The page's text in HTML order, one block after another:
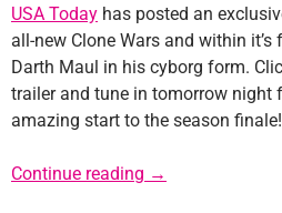
USA Today has posted an
all-new Clone Wars and within
Darth Maul in his cyborg form.
trailer and tune in tomorrow night
amazing start to the season finale!
Continue reading Mechno-Maul
→